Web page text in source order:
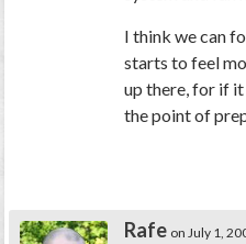
I think we can
starts to feel
up there, for if it
the point of
Rafe on July 1,